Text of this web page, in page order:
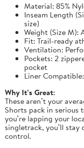
Material: 85%
Inseam Length
size)
Weight (Size M):
Fit: Trail-ready
Ventilation:
Pockets: 2
pocket
Liner
Why It’s Great:
These aren’t your
Shorts pack in serious
you’re lapping your
singletrack, you’ll
control.